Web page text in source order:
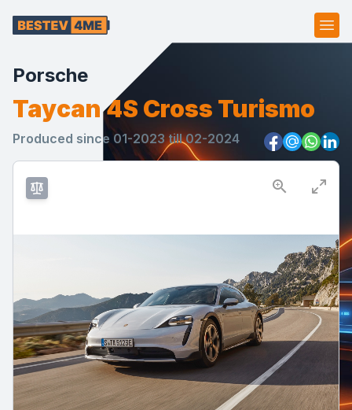
Porsche
Taycan 4S Cross Turismo
Produced since 01-2023 till 02-2024